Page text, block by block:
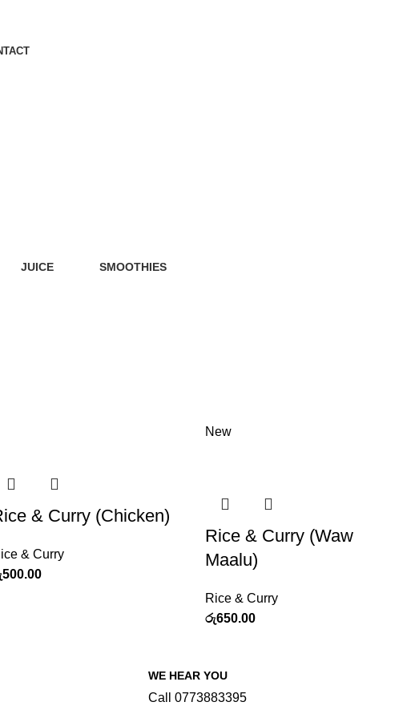
JUICE
SMOOTHIES
& Curry (Chicken)
& Curry
500.00
New
Rice & Curry (Waw
Maalu)
Rice & Curry
රු650.00
WE HEAR YOU
Call 0773883395